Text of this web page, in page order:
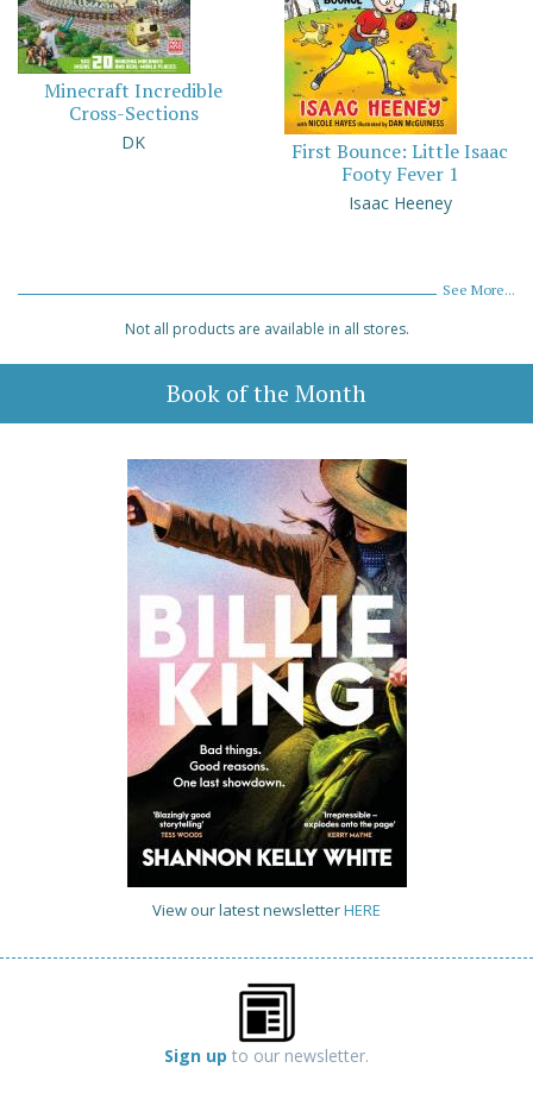
Minecraft Incredible
Cross-Sections
DK
First Bounce: Little Isaac
Footy Fever 1
Isaac Heeney
See More...
Not all products are available in all stores.
Book of the Month
View our latest newsletterHERE
Sign up to our newsletter.